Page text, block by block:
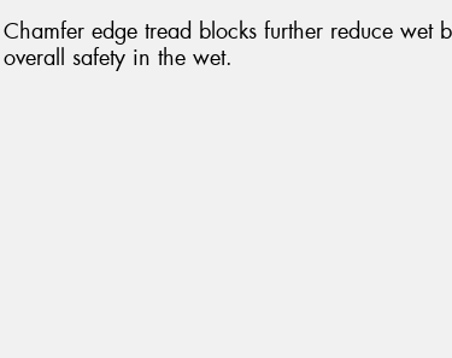
Chamfer edge tread blocks further reduce wet
overall safety in the wet.